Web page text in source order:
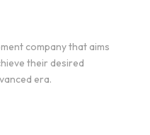
company that aims
their desired
era.